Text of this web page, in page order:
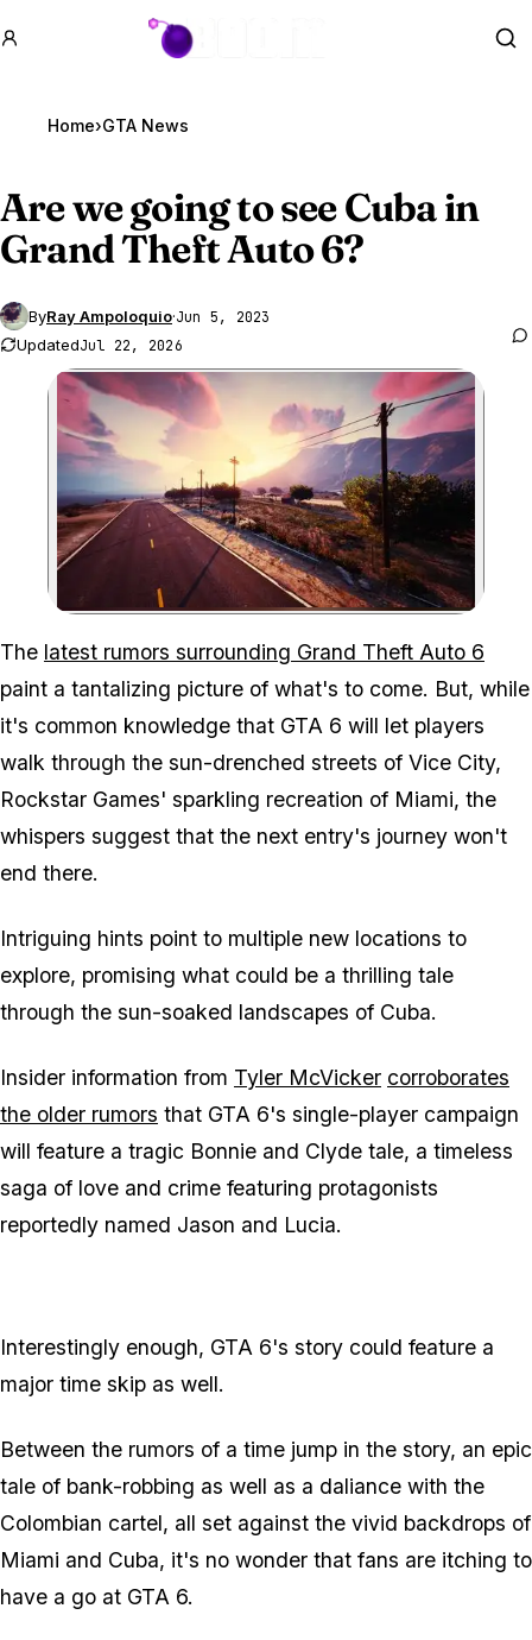
GTA BOOM
Home›GTA News
Are we going to see Cuba in
Grand Theft Auto 6?
ByRay Ampoloquio·Jun 5, 2023
UpdatedJul 22, 2026
Zoom image:
The latest rumors surrounding Grand Theft Auto 6
paint a tantalizing picture of what's to come. But, while
it's common knowledge that GTA 6 will let players
walk through the sun-drenched streets of Vice City,
Rockstar Games' sparkling recreation of Miami, the
whispers suggest that the next entry's journey won't
end there.
Intriguing hints point to multiple new locations to
explore, promising what could be a thrilling tale
through the sun-soaked landscapes of Cuba.
Insider information from Tyler McVicker corroborates
the older rumors that GTA 6's single-player campaign
will feature a tragic Bonnie and Clyde tale, a timeless
saga of love and crime featuring protagonists
reportedly named Jason and Lucia.
Interestingly enough, GTA 6's story could feature a
major time skip as well.
Between the rumors of a time jump in the story, an epic
tale of bank-robbing as well as a daliance with the
Colombian cartel, all set against the vivid backdrops of
Miami and Cuba, it's no wonder that fans are itching to
have a go at GTA 6.